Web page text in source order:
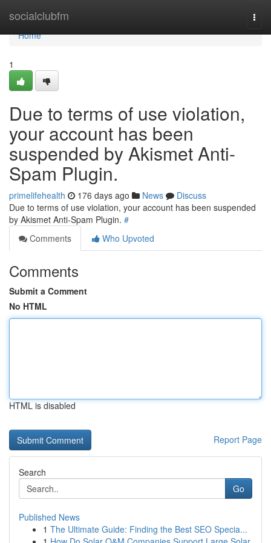
socialclubfm
Home
Home
1
Due to terms of use violation,
your account has been
suspended by Akismet Anti-
Spam Plugin.
primelifehealth 176 days ago News
Discuss
Due to terms of use violation, your account has been suspended
by Akismet Anti-Spam Plugin. #
Comments
Who Upvoted
Comments
Submit a Comment
No HTML
HTML is disabled
Report Page
Search
Go
Published News
1 The Ultimate Guide: Finding the Best SEO Specia...